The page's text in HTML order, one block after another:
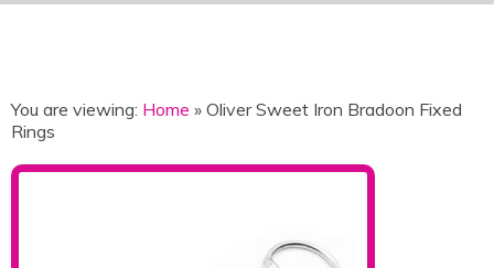
You are viewing: Home » Oliver Sweet Iron Bradoon Fixed
Rings